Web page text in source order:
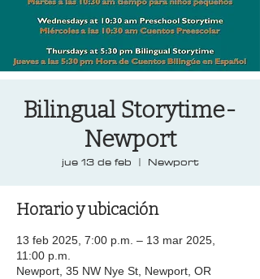
Bilingual Storytime-
Newport
jue 13 de feb
  |
Newport
Horario y ubicación
13 feb 2025, 7:00 p.m. – 13 mar 2025,
11:00 p.m.
Newport, 35 NW Nye St, Newport, OR